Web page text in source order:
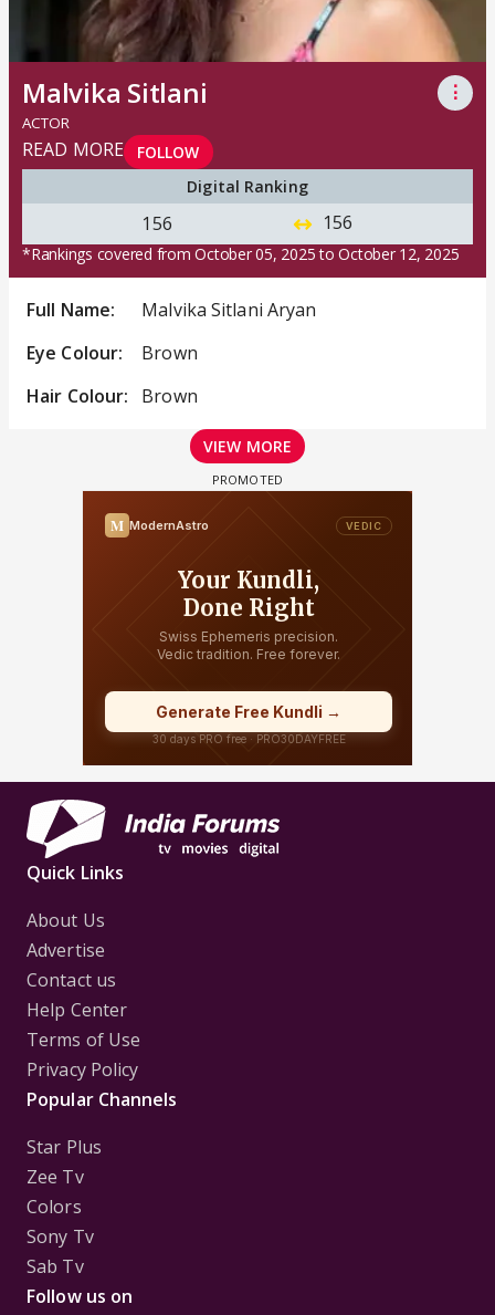
Malvika Sitlani ⋮
ACTOR
READ MORE
FOLLOW
Digital Ranking
156 156
*Rankings covered from October 05, 2025 to October 12, 2025
Full Name:
Malvika Sitlani Aryan
Eye Colour:
Brown
Hair Colour:
Brown
VIEW MORE
Quick Links
About Us
Advertise
Contact us
Help Center
Terms of Use
Privacy Policy
Popular Channels
Star Plus
Zee Tv
Colors
Sony Tv
Sab Tv
Follow us on